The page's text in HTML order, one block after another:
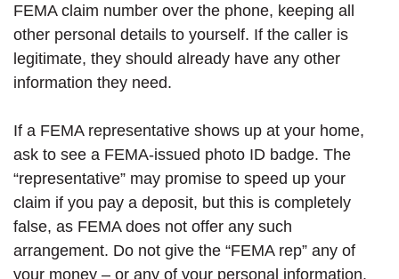
FEMA claim number over the phone, keeping all
other personal details to yourself. If the caller is
legitimate, they should already have any other
information they need.
If a FEMA representative shows up at your home,
ask to see a FEMA-issued photo ID badge. The
“representative” may promise to speed up your
claim if you pay a deposit, but this is completely
false, as FEMA does not offer any such
arrangement. Do not give the “FEMA rep” any of
your money – or any of your personal information.